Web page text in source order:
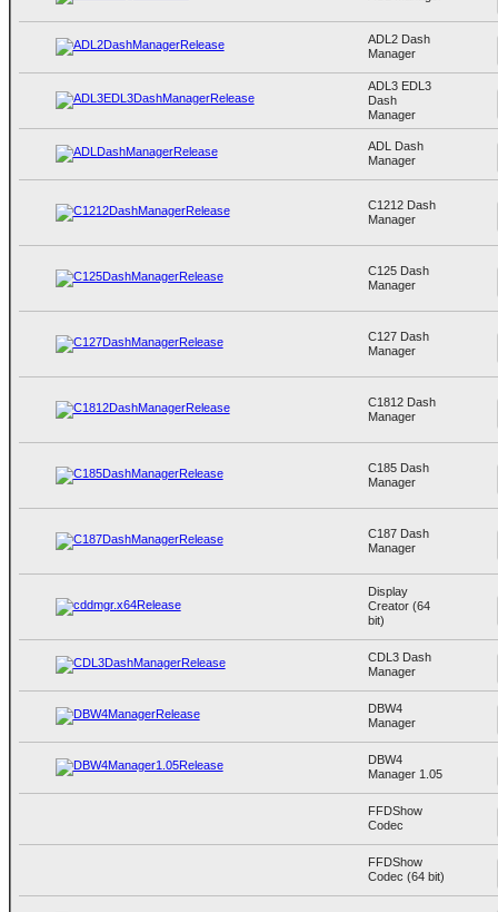
ADL2 Dash
Manager
ADL3 EDL3
Dash
Manager
ADL Dash
Manager
C1212 Dash
Manager
C125 Dash
Manager
C127 Dash
Manager
C1812 Dash
Manager
C185 Dash
Manager
C187 Dash
Manager
Display
Creator (64
bit)
CDL3 Dash
Manager
DBW4
Manager
DBW4
Manager 1.05
FFDShow
Codec
FFDShow
Codec (64 bit)